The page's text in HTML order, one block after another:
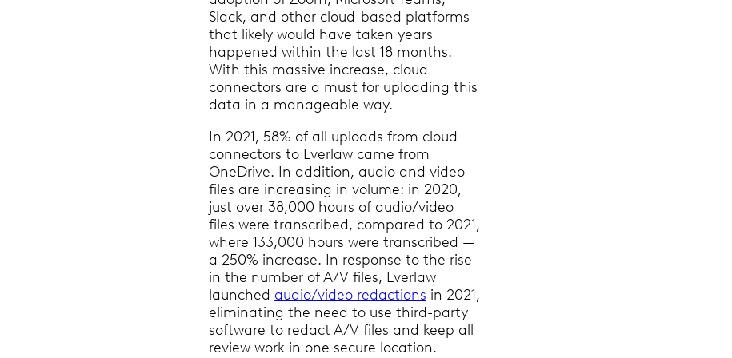
Slack, and other cloud-based platforms
that likely would have taken years
happened within the last 18 months.
With this massive increase, cloud
connectors are a must for uploading this
data in a manageable way.
In 2021, 58% of all uploads from cloud
connectors to Everlaw came from
OneDrive. In addition, audio and video
files are increasing in volume: in 2020,
just over 38,000 hours of audio/video
files were transcribed, compared to 2021,
where 133,000 hours were transcribed —
a 250% increase. In response to the rise
in the number of A/V files, Everlaw
launched audio/video redactions in 2021,
eliminating the need to use third-party
software to redact A/V files and keep all
review work in one secure location.